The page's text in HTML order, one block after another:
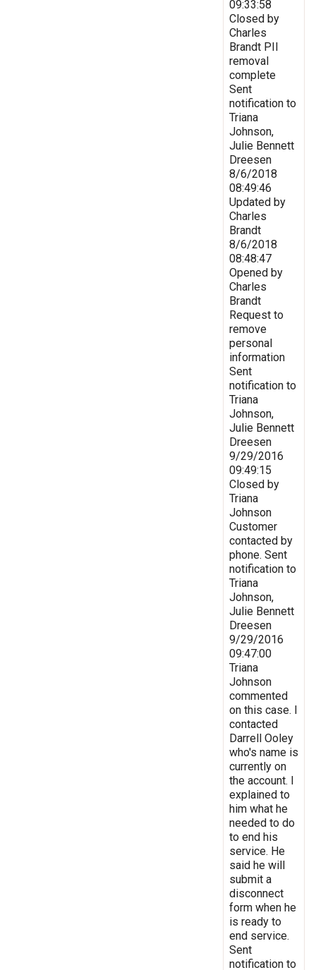
09:33:58
Closed by
Charles
Brandt PII
removal
complete
Sent
notification to
Triana
Johnson,
Julie Bennett
Dreesen
8/6/2018
08:49:46
Updated by
Charles
Brandt
8/6/2018
08:48:47
Opened by
Charles
Brandt
Request to
remove
personal
information
Sent
notification to
Triana
Johnson,
Julie Bennett
Dreesen
9/29/2016
09:49:15
Closed by
Triana
Johnson
Customer
contacted by
phone. Sent
notification to
Triana
Johnson,
Julie Bennett
Dreesen
9/29/2016
09:47:00
Triana
Johnson
commented
on this case. I
contacted
Darrell Ooley
who's name is
currently on
the account. I
explained to
him what he
needed to do
to end his
service. He
said he will
submit a
disconnect
form when he
is ready to
end service.
Sent
notification to